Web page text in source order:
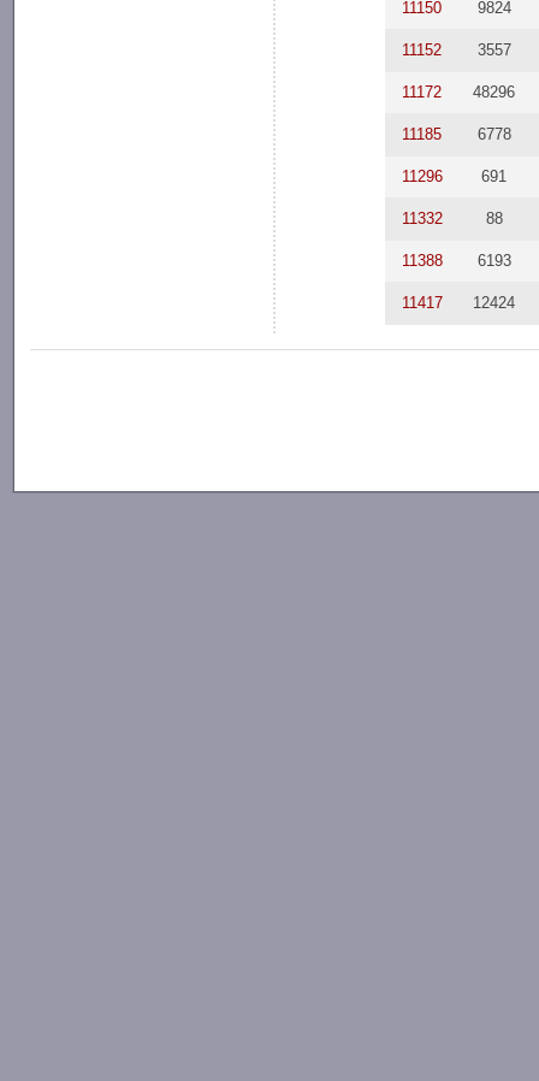
11150 9824
11152 3557
11172 48296
11185 6778
11296 691
11332 88
11388 6193
11417 12424